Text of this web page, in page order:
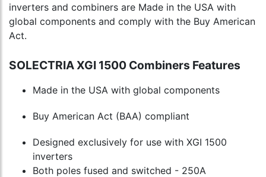
inverters and combiners are Made in the USA with
global components and comply with the Buy American
Act.
SOLECTRIA XGI 1500 Combiners Features
Made in the USA with global components
Buy American Act (BAA) compliant
Designed exclusively for use with XGI 1500
inverters
Both poles fused and switched - 250A